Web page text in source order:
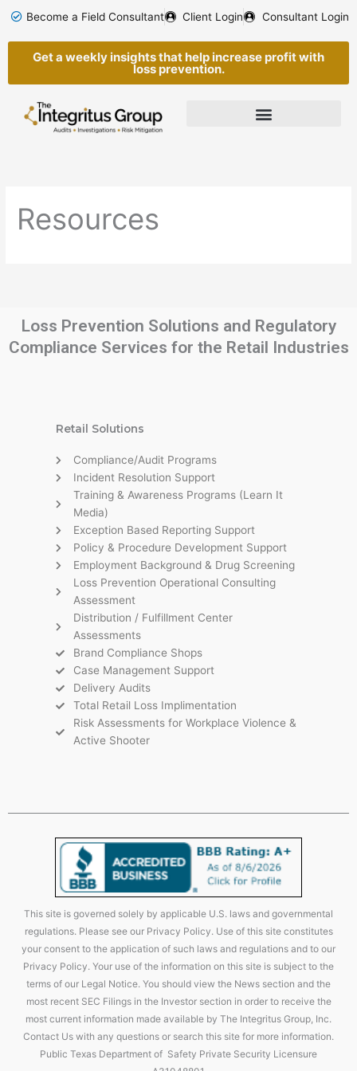
content
Become a Field Consultant Client Login Consultant Login
Get a weekly insights that help increase profit with
loss prevention.
Resources
Loss Prevention Solutions and Regulatory
Compliance Services for the Retail Industries
Retail Solutions
Compliance/Audit Programs
Incident Resolution Support
Training & Awareness Programs (Learn It
Media)
Exception Based Reporting Support
Policy & Procedure Development Support
Employment Background & Drug Screening
Loss Prevention Operational Consulting
Assessment
Distribution / Fulfillment Center
Assessments
Brand Compliance Shops
Case Management Support
Delivery Audits
Total Retail Loss Implimentation
Risk Assessments for Workplace Violence &
Active Shooter
This site is governed solely by applicable U.S. laws and governmental
regulations. Please see our Privacy Policy. Use of this site constitutes
your consent to the application of such laws and regulations and to our
Privacy Policy. Your use of the information on this site is subject to the
terms of our Legal Notice. You should view the News section and the
most recent SEC Filings in the Investor section in order to receive the
most current information made available by The Integritus Group, Inc.
Contact Us with any questions or search this site for more information.
Public Texas Department of Safety Private Security Licensure